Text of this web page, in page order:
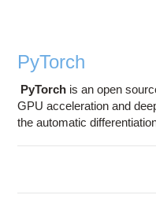
PyTorch
PyTorch is an open
GPU acceleration and
the automatic